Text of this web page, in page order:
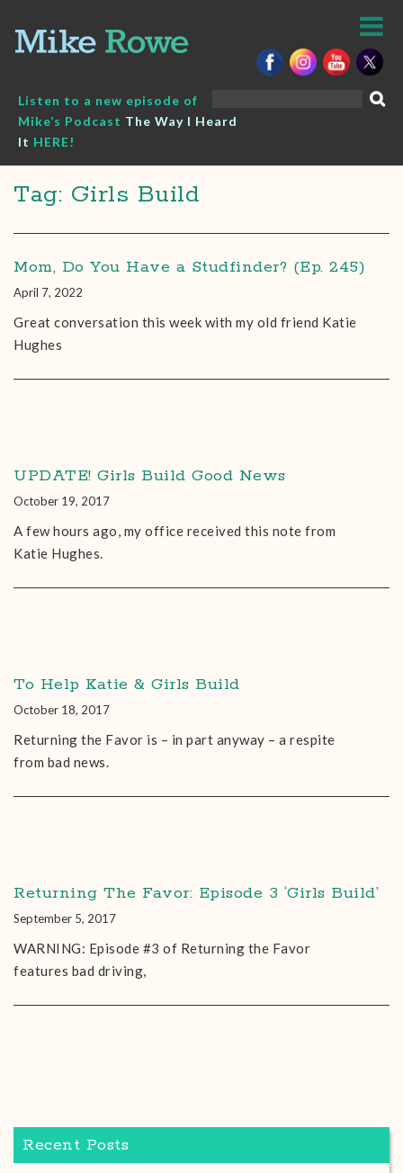
content
Listen to a new episode of
Mike’s Podcast The Way I Heard
It HERE!
Tag: Girls Build
Mom, Do You Have a Studfinder? (Ep. 245)
April 7, 2022
Great conversation this week with my old friend Katie
Hughes
UPDATE! Girls Build Good News
October 19, 2017
A few hours ago, my office received this note from
Katie Hughes.
To Help Katie & Girls Build
October 18, 2017
Returning the Favor is – in part anyway – a respite
from bad news.
Returning The Favor: Episode 3 ‘Girls Build’
September 5, 2017
WARNING: Episode #3 of Returning the Favor
features bad driving,
Recent Posts